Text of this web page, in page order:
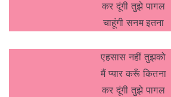
कर दूंगी तुझे पागल
चाहूंगी सनम इतना
एहसास नहीं तुझको
मैं प्यार करूँ कितना
कर दूंगी तुझे पागल